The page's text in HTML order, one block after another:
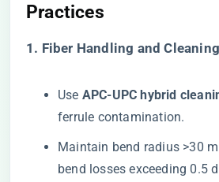
Practices​
​1. Fiber Handling and Cleaning​
Use ​ ​APC-UPC hybrid
ferrule contamination.
Maintain bend radius >30
bend losses exceeding 0.5